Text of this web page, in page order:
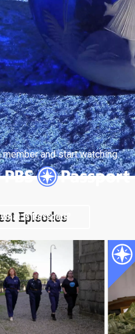
member and start watching.
What is Passport?
Episodes